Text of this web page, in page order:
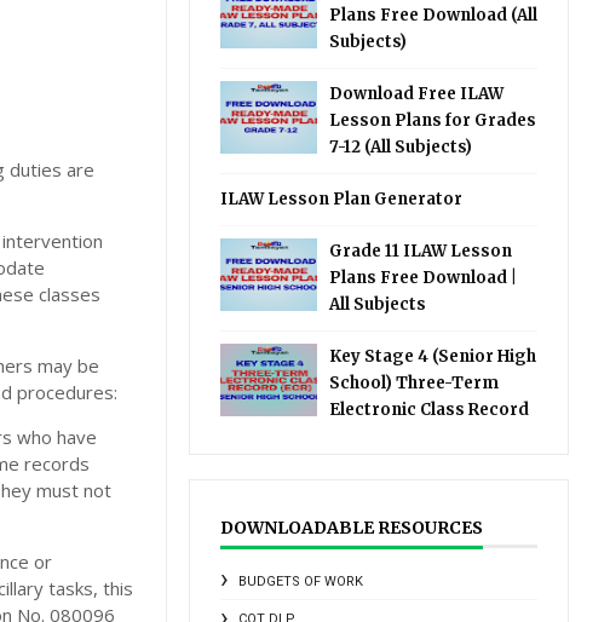
duties are
classes
may be
procedures:
who have
records
must not
or
tasks, this
No. 080096
Plans Free Download (All
Subjects)
Download Free ILAW
Lesson Plans for Grades
7-12 (All Subjects)
ILAW Lesson Plan Generator
Grade 11 ILAW Lesson
Plans Free Download |
All Subjects
Key Stage 4 (Senior High
School) Three-Term
Electronic Class Record
DOWNLOADABLE RESOURCES
BUDGETS OF WORK